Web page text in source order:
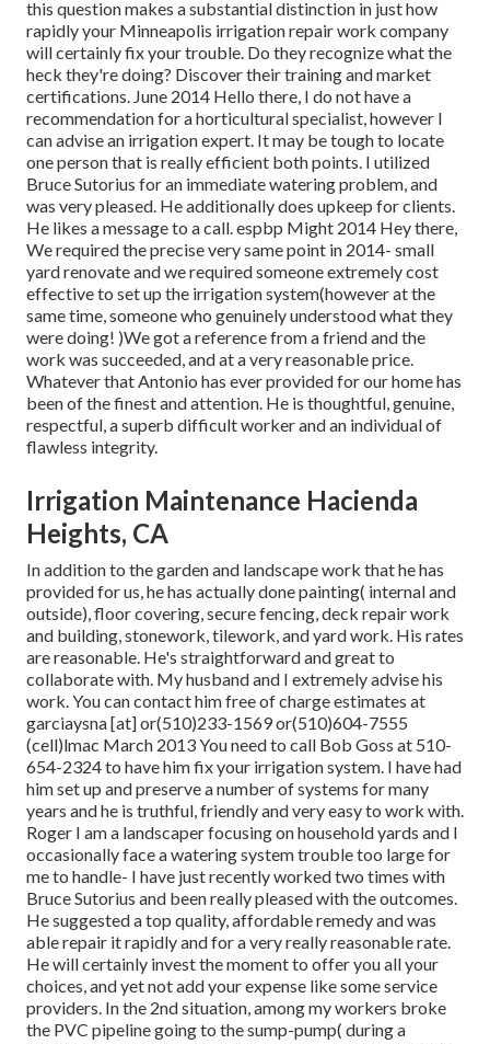
this question makes a substantial distinction in just how
rapidly your Minneapolis irrigation repair work company
will certainly fix your trouble. Do they recognize what the
heck they're doing? Discover their training and market
certifications. June 2014 Hello there, I do not have a
recommendation for a horticultural specialist, however I
can advise an irrigation expert. It may be tough to locate
one person that is really efficient both points. I utilized
Bruce Sutorius for an immediate watering problem, and
was very pleased. He additionally does upkeep for clients.
He likes a message to a call. espbp Might 2014 Hey there,
We required the precise very same point in 2014- small
yard renovate and we required someone extremely cost
effective to set up the irrigation system(however at the
same time, someone who genuinely understood what they
were doing! )We got a reference from a friend and the
work was succeeded, and at a very reasonable price.
Whatever that Antonio has ever provided for our home has
been of the finest and attention. He is thoughtful, genuine,
respectful, a superb difficult worker and an individual of
flawless integrity.
Irrigation Maintenance Hacienda
Heights, CA
In addition to the garden and landscape work that he has
provided for us, he has actually done painting( internal and
outside), floor covering, secure fencing, deck repair work
and building, stonework, tilework, and yard work. His rates
are reasonable. He's straightforward and great to
collaborate with. My husband and I extremely advise his
work. You can contact him free of charge estimates at
garciaysna [at] or(510)233-1569 or(510)604-7555
(cell)lmac March 2013 You need to call Bob Goss at 510-
654-2324 to have him fix your irrigation system. I have had
him set up and preserve a number of systems for many
years and he is truthful, friendly and very easy to work with.
Roger I am a landscaper focusing on household yards and I
occasionally face a watering system trouble too large for
me to handle- I have just recently worked two times with
Bruce Sutorius and been really pleased with the outcomes.
He suggested a top quality, affordable remedy and was
able repair it rapidly and for a very really reasonable rate.
He will certainly invest the moment to offer you all your
choices, and yet not add your expense like some service
providers. In the 2nd situation, among my workers broke
the PVC pipeline going to the sump-pump( during a